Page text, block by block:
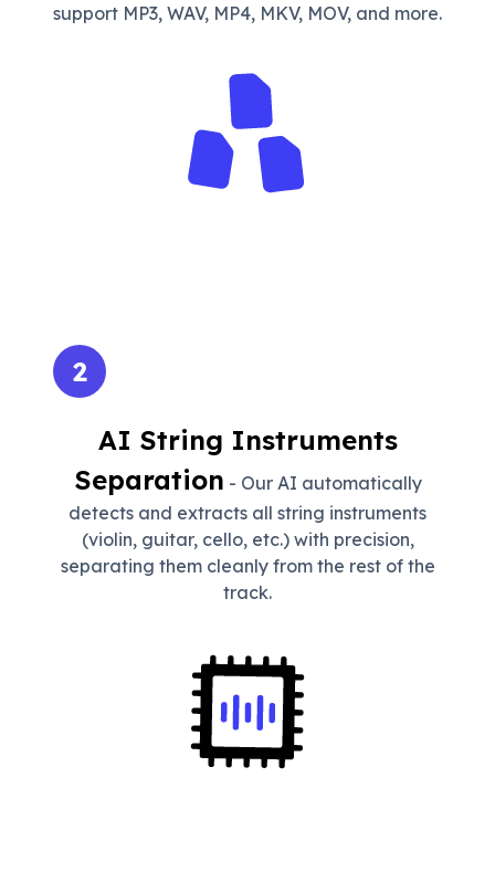
support MP3, WAV, MP4, MKV, MOV, and more.
2
AI String Instruments
Separation - Our AI automatically
detects and extracts all string instruments
(violin, guitar, cello, etc.) with precision,
separating them cleanly from the rest of the
track.